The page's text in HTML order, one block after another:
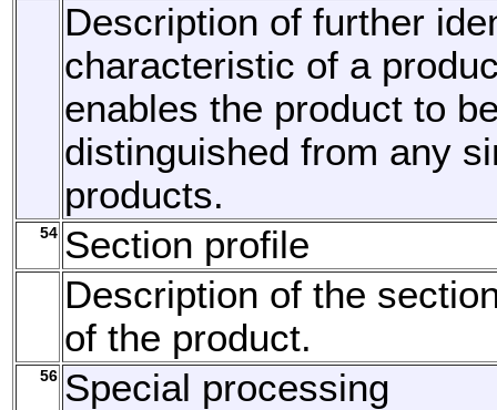
Description of further
characteristic of a
enables the product to
distinguished from any
products.
54 Section profile
Description of the
of the product.
56 Special processing